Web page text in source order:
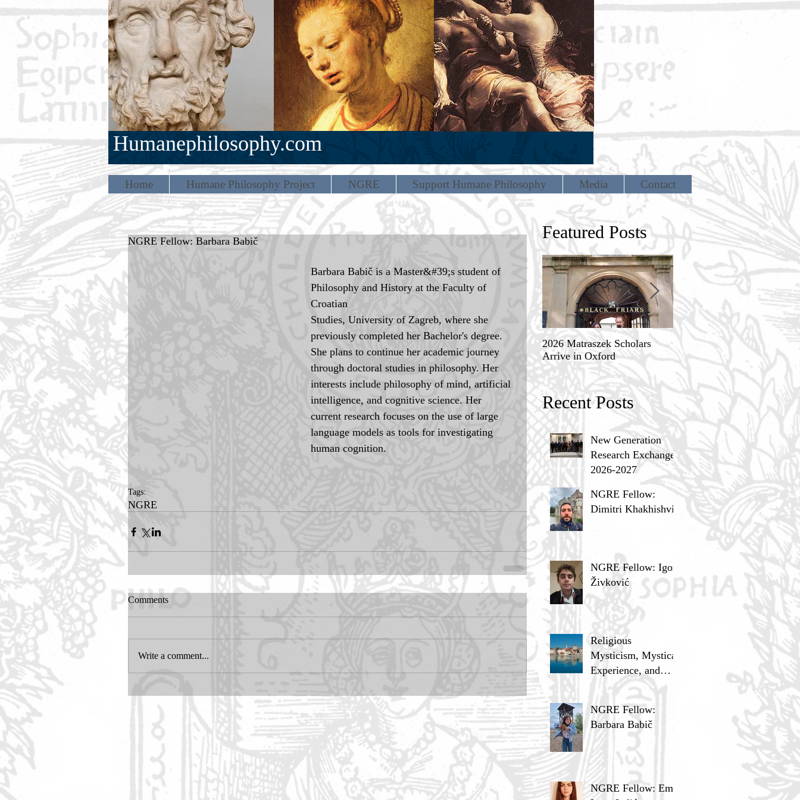
Humanephilosophy.com
Home Humane Philosophy Project NGRE Support Humane Philosophy Media Contact
NGRE Fellow: Barbara Babič
Barbara Babič is a Master&#39;s student of
Philosophy and History at the Faculty of
Croatian
Studies, University of Zagreb, where she
previously completed her Bachelor's degree.
She plans to continue her academic journey
through doctoral studies in philosophy. Her
interests include philosophy of mind, artificial
intelligence, and cognitive science. Her
current research focuses on the use of large
language models as tools for investigating
human cognition.
Tags:
NGRE
Comments
Write a comment...
Featured Posts
2026 Matraszek Scholars
Arrive in Oxford
8-9 May, Science, Theology,
and Humane Philosophy
Recent Posts
New Generation
Research Exchange
2026-2027
NGRE Fellow:
Dimitri Khakhishvili
NGRE Fellow: Igor
Živković
Religious
Mysticism, Mystical
Experience, and
Analytic Philosophy
NGRE Fellow:
Barbara Babič
NGRE Fellow: Ema